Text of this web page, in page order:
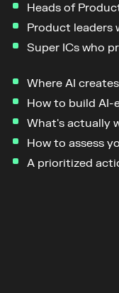
Heads of
Product leaders
Super ICs who
Where AI
How to build AI-
What's actually
How to assess
A prioritized